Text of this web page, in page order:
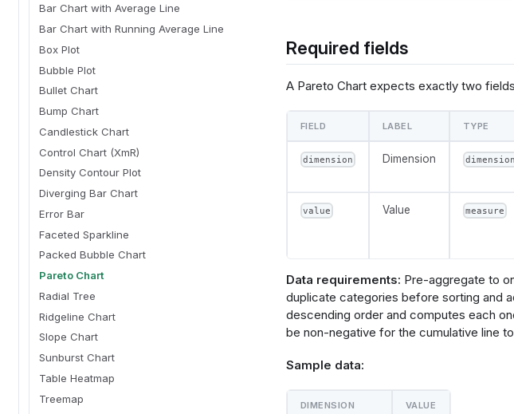
Bar Chart with Average Line
Bar Chart with Running Average Line
Box Plot
Bubble Plot
Bullet Chart
Bump Chart
Candlestick Chart
Control Chart (XmR)
Density Contour Plot
Diverging Bar Chart
Error Bar
Faceted Sparkline
Packed Bubble Chart
Pareto Chart
Radial Tree
Ridgeline Chart
Slope Chart
Sunburst Chart
Table Heatmap
Treemap
type : 'color-picker'
label: 'Cumulative Line
default_value
'#e5484d'
}
'toggle'
default_value
}
type: 'number-input'
'Threshold (0 to 1)'
  {
"data": {"values":
    "transform": [
      {
"sort": [{"field":
"cumulative_sum"}],
      {
Required fields
A Pareto Chart expects exactly two
FIELD LABEL TYPE
dimension Dimension dimension
value Value measure
Data requirements: Pre-aggregate to
duplicate categories before sorting and
descending order and computes each
be non-negative for the cumulative line
Sample data:
DIMENSION VALUE